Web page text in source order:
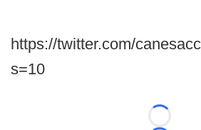
https://twitter.com/
s=10